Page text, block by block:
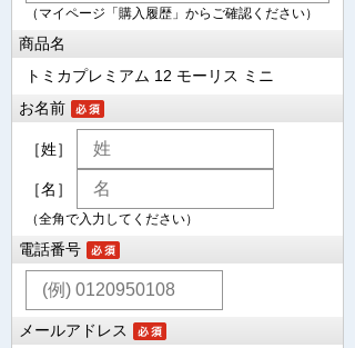
（マイページ「購入履歴」からご確認ください）
商品名
トミカプレミアム 12 モーリス ミニ
お名前
［姓］
［名］
（全角で入力してください）
電話番号
メールアドレス